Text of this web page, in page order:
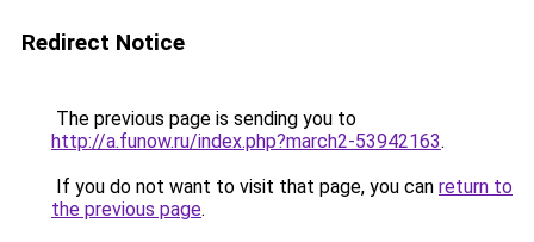
Redirect Notice
The previous page is sending you to
http://a.funow.ru/index.php?march2-53942163.
If you do not want to visit that page, you can return to
the previous page.